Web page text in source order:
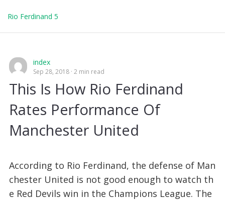
Rio Ferdinand 5
index
Sep 28, 2018 2 min read
This Is How Rio Ferdinand
Rates Performance Of
Manchester United
According to Rio Ferdinand, the defense of Man
chester United is not good enough to watch th
e Red Devils win in the Champions League. The